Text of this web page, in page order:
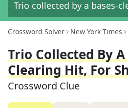
Crossword Solver New York Times
Trio Collected By A
Clearing Hit, For
Crossword Clue